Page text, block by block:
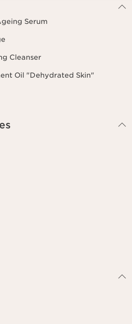
Serum
Cleanser
Oil "Dehydrated Skin"